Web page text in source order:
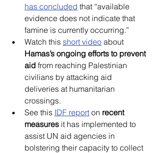
has concluded that “available
evidence does not indicate that
famine is currently occurring.”
Watch this short video about
Hamas’s ongoing efforts to prevent
aid from reaching Palestinian
civilians by attacking aid
deliveries at humanitarian
crossings.
See this IDF report on recent
measures it has implemented to
assist UN aid agencies in
bolstering their capacity to collect